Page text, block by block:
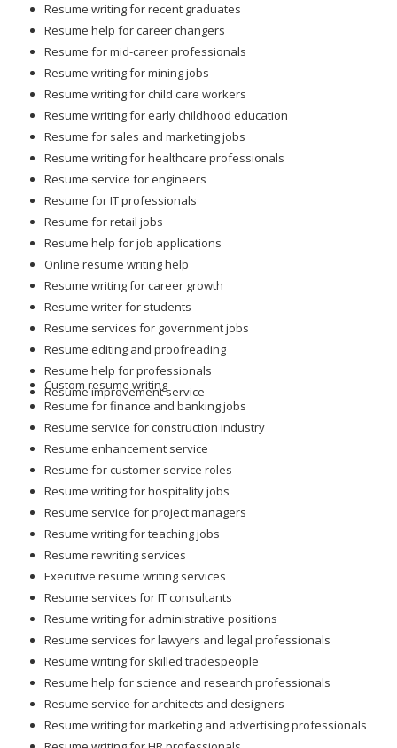
Resume writing for recent graduates
Resume help for career changers
Resume for mid-career professionals
Resume writing for mining jobs
Resume writing for child care workers
Resume writing for early childhood education
Resume for sales and marketing jobs
Resume writing for healthcare professionals
Resume service for engineers
Resume for IT professionals
Resume for retail jobs
Resume help for job applications
Online resume writing help
Resume writing for career growth
Resume writer for students
Resume services for government jobs
Resume editing and proofreading
Resume help for professionals
Resume improvement service
Custom resume writing
Resume for finance and banking jobs
Resume service for construction industry
Resume enhancement service
Resume for customer service roles
Resume writing for hospitality jobs
Resume service for project managers
Resume writing for teaching jobs
Resume rewriting services
Executive resume writing services
Resume services for IT consultants
Resume writing for administrative positions
Resume services for lawyers and legal professionals
Resume writing for skilled tradespeople
Resume help for science and research professionals
Resume service for architects and designers
Resume writing for marketing and advertising professionals